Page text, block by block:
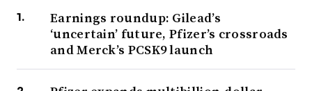
Earnings roundup: Gilead’s
‘uncertain’ future, Pfizer’s crossroads
and Merck’s PCSK9 launch